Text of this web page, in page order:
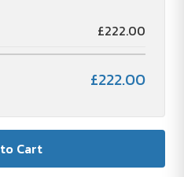
£222.00
£222.00